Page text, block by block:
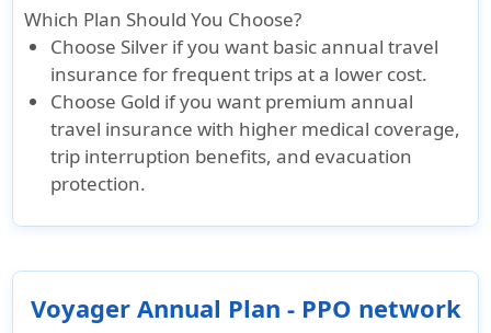
Which Plan Should You Choose?
Choose Silver if you want basic annual travel
insurance for frequent trips at a lower cost.
Choose Gold if you want premium annual
travel insurance with higher medical coverage,
trip interruption benefits, and evacuation
protection.
Voyager Annual Plan - PPO network